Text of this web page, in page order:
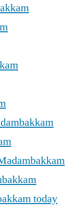
today